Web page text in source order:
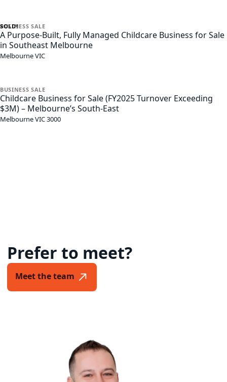
SOLD!
BUSINESS SALE
A Purpose-Built, Fully Managed Childcare Business for Sale
in Southeast Melbourne
MelbourneVIC
BUSINESS SALE
Childcare Business for Sale (FY2025 Turnover Exceeding
$3M) – Melbourne’s South-East
MelbourneVIC3000
Prefer to meet?
Meet the team